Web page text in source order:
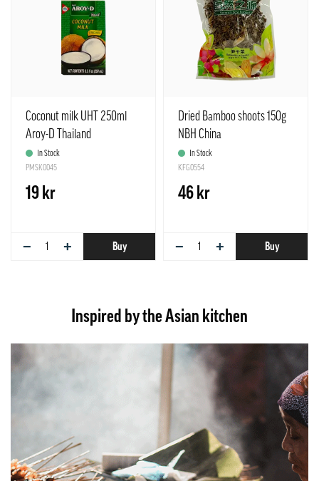
Coconut milk UHT 250ml
Aroy-D Thailand
In Stock
PMSK0045
19 kr
− + Buy
Dried Bamboo shoots 150g
NBH China
In Stock
KFG0554
46 kr
− + Buy
Inspired by the Asian kitchen